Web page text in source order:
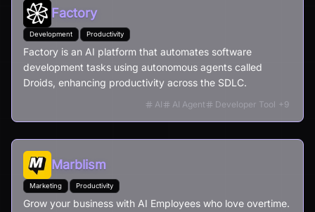
Factory
Development Productivity
Factory is an AI platform that automates software
development tasks using autonomous agents called
Droids, enhancing productivity across the SDLC.
AI AI Agent Developer Tool +9
Marblism
Marketing Productivity
Grow your business with AI Employees who love overtime.